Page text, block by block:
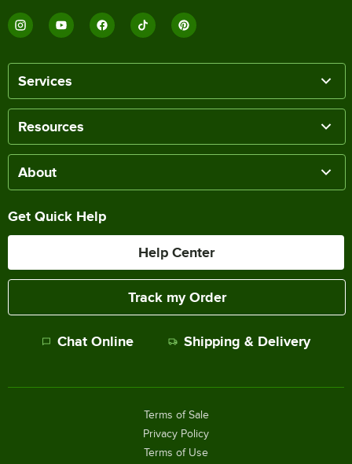
Services
Resources
About
Get Quick Help
Help Center
Track my Order
Chat Online Shipping & Delivery
Terms of Sale
Privacy Policy
Terms of Use